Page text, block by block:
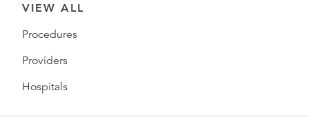
VIEW ALL
Procedures
Providers
Hospitals